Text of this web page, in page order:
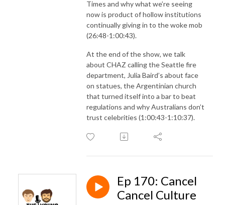
Times and why what we’re seeing
now is product of hollow institutions
continually giving in to the woke mob
(26:48-1:00:43).
At the end of the show, we talk
about CHAZ calling the Seattle fire
department, Julia Baird’s about face
on statues, the Argentinian church
that turned itself into a bar to beat
regulations and why Australians don’t
trust celebrities (1:00:43-1:10:37).
Ep 170: Cancel
Cancel Culture